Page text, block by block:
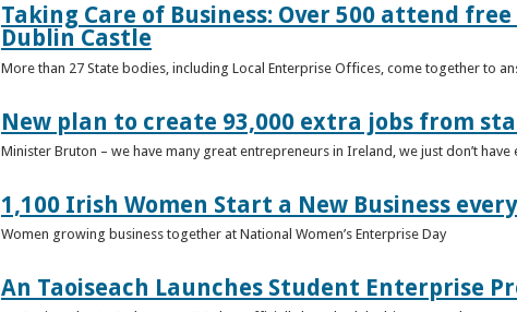
Taking Care of Business: Over 500 attend
Dublin Castle
More than 27 State bodies, including Local Enterprise Offices, come together to
New plan to create 93,000 extra jobs from
Minister Bruton – we have many great entrepreneurs in Ireland, we just don’t have
1,100 Irish Women Start a New Business
Women growing business together at National Women’s Enterprise Day
An Taoiseach Launches Student Enterprise